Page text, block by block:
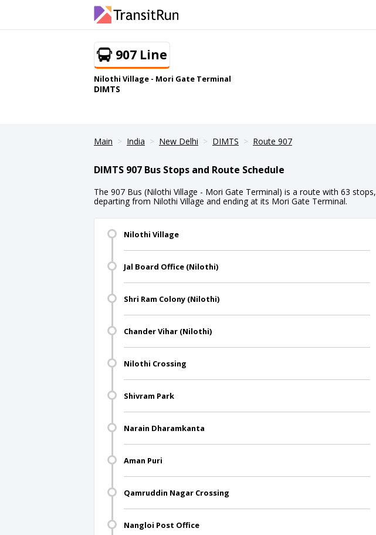
907 Line
Nilothi Village - Mori Gate Terminal
DIMTS
Main India New Delhi DIMTS Route 907
DIMTS 907 Bus Stops and Route Schedule
The 907 Bus (Nilothi Village - Mori Gate Terminal) is a route with 63 stops,
departing from Nilothi Village and ending at its Mori Gate Terminal.
Nilothi Village
Jal Board Office (Nilothi)
Shri Ram Colony (Nilothi)
Chander Vihar (Nilothi)
Nilothi Crossing
Shivram Park
Narain Dharamkanta
Aman Puri
Qamruddin Nagar Crossing
Nangloi Post Office